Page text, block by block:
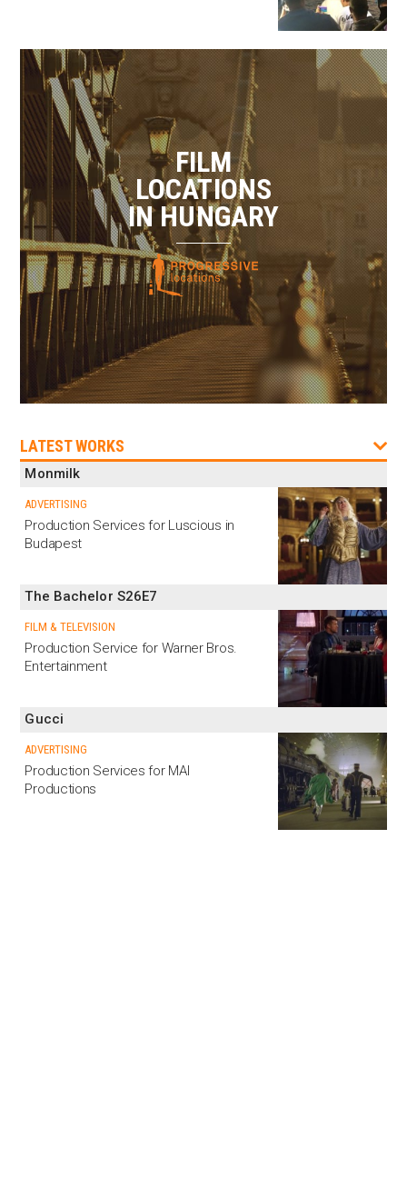
FILM
LOCATIONS
IN HUNGARY
LATEST WORKS
Monmilk
ADVERTISING
Production Services for Luscious in
Budapest
The Bachelor S26E7
FILM & TELEVISION
Production Service for Warner Bros.
Entertainment
Gucci
ADVERTISING
Production Services for MAI
Productions